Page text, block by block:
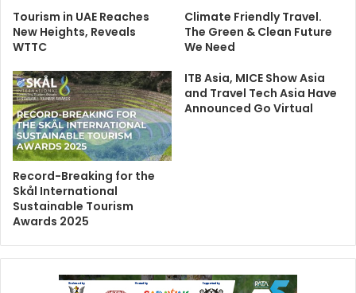
Tourism in UAE Reaches
New Heights, Reveals
WTTC
Climate Friendly Travel.
The Green & Clean Future
We Need
Record-Breaking for the
Skål International
Sustainable Tourism
Awards 2025
ITB Asia, MICE Show Asia
and Travel Tech Asia Have
Announced Go Virtual